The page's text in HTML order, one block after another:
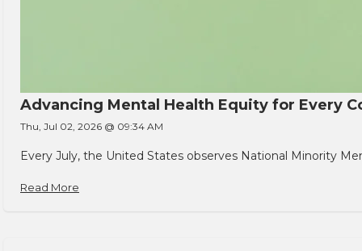
Advancing Mental Health Equity for Every
Thu, Jul 02, 2026 @ 09:34 AM
Every July, the United States observes National Minority
Read More